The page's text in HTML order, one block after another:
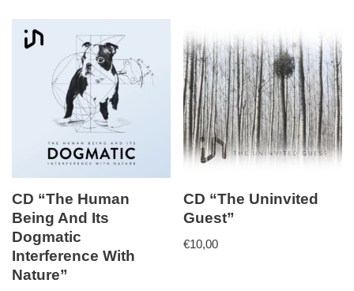
CD “The Human
Being And Its
Dogmatic
Interference With
Nature”
CD “The Uninvited
Guest”
€10,00